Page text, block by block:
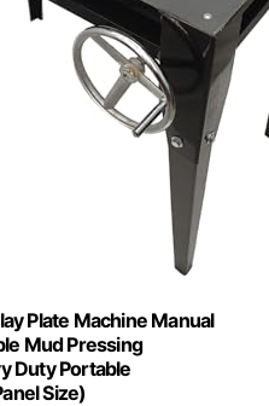
Plate Machine Manual
Mud Pressing
Duty Portable
Size)